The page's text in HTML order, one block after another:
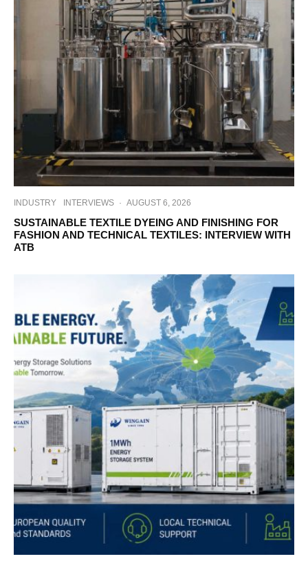
INDUSTRY INTERVIEWS · AUGUST 6, 2026
SUSTAINABLE TEXTILE DYEING AND FINISHING FOR
FASHION AND TECHNICAL TEXTILES: INTERVIEW WITH
ATB